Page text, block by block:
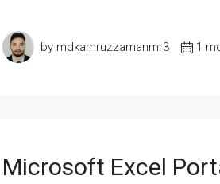
by mdkamruzzamanmr3 1
Microsoft Excel